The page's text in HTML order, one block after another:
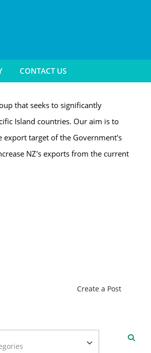
CONTACT US
that seeks to significantly
Island countries. Our aim is to
export target of the Government's
NZ's exports from the current
Create a Post